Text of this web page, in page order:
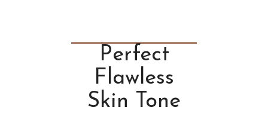
Perfect
Flawless
Skin Tone